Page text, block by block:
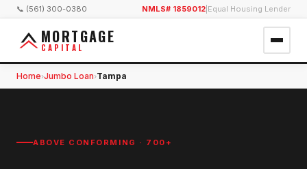
📞 (561) 300-0380 NMLS# 1859012 Equal Housing Lender
MORTGAGE
CAPITAL
Home›Jumbo Loan›Tampa
ABOVE CONFORMING · 700+